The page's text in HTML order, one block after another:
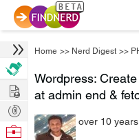
Home >> Nerd Digest >>
Wordpress:
at admin end &
over 10
Hire
Post
Projects
Browse